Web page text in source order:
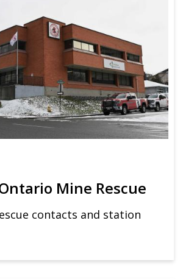
Mine Rescue
contacts and station